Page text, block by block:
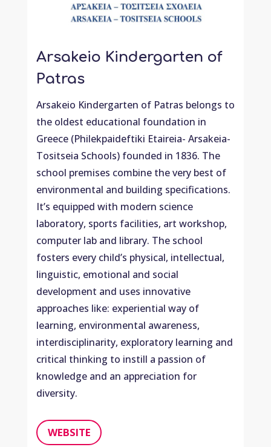
Arsakeio Kindergarten of
Patras
Arsakeio Kindergarten of Patras belongs to
the oldest educational foundation in
Greece (Philekpaideftiki Etaireia- Arsakeia-
Tositseia Schools) founded in 1836. The
school premises combine the very best of
environmental and building specifications.
It’s equipped with modern science
laboratory, sports facilities, art workshop,
computer lab and library. The school
fosters every child’s physical, intellectual,
linguistic, emotional and social
development and uses innovative
approaches like: experiential way of
learning, environmental awareness,
interdisciplinarity, exploratory learning and
critical thinking to instill a passion of
knowledge and an appreciation for
diversity.
WEBSITE